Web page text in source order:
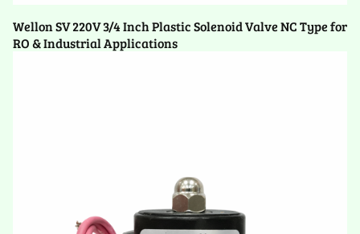
Wellon SV 220V 3/4 Inch Plastic Solenoid Valve NC Type for
RO & Industrial Applications